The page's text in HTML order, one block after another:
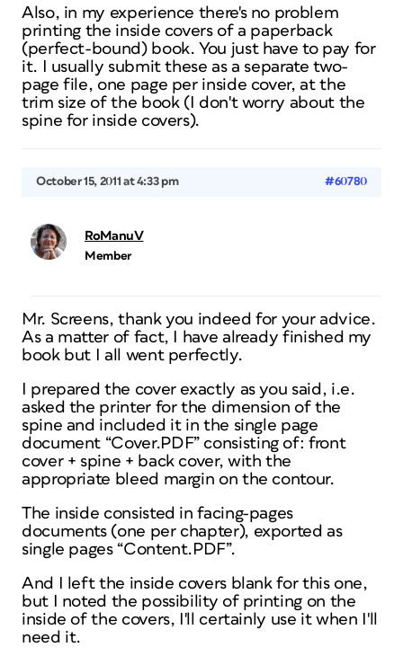
Also, in my experience there's no problem
printing the inside covers of a paperback
(perfect-bound) book. You just have to pay for
it. I usually submit these as a separate two-
page file, one page per inside cover, at the
trim size of the book (I don't worry about the
spine for inside covers).
October 15, 2011 at 4:33 pm #60780
RoManuV
Member
Mr. Screens, thank you indeed for your advice.
As a matter of fact, I have already finished my
book but I all went perfectly.
I prepared the cover exactly as you said, i.e.
asked the printer for the dimension of the
spine and included it in the single page
document “Cover.PDF” consisting of: front
cover + spine + back cover, with the
appropriate bleed margin on the contour.
The inside consisted in facing-pages
documents (one per chapter), exported as
single pages “Content.PDF”.
And I left the inside covers blank for this one,
but I noted the possibility of printing on the
inside of the covers, I'll certainly use it when I'll
need it.